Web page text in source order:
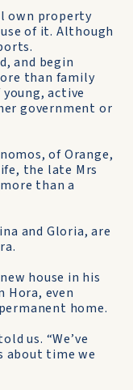
own property
of it. Although
and begin
than family
active
government or
of Orange,
the late Mrs
than a
and Gloria, are
house in his
Hora, even
home.
us. “We’ve
about time we